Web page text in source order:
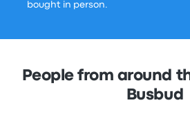
bought in person.
People from around
Busbud